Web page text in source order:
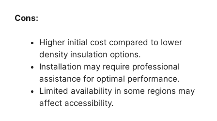
Cons:
Higher initial cost compared to lower
density insulation options.
Installation may require professional
assistance for optimal performance.
Limited availability in some regions may
affect accessibility.